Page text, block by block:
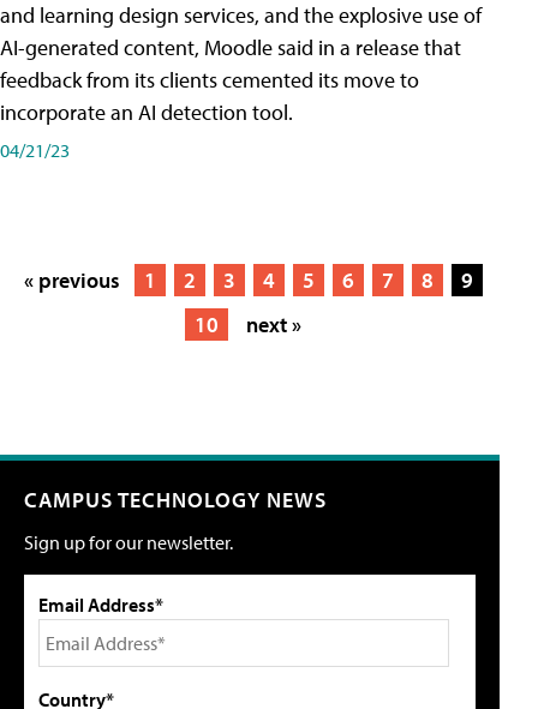
and learning design services, and the explosive use of
AI-generated content, Moodle said in a release that
feedback from its clients cemented its move to
incorporate an AI detection tool.
04/21/23
« previous 1 2 3 4 5 6 7 8
9
10
next »
CAMPUS TECHNOLOGY NEWS
Sign up for our newsletter.
Email Address*
Country*